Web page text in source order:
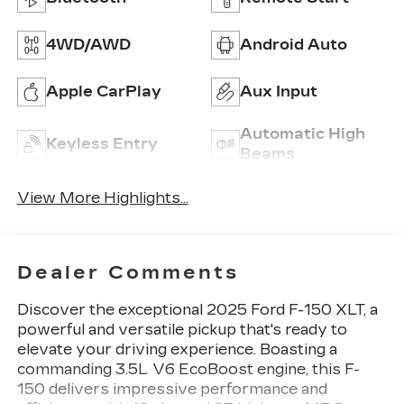
4WD/AWD Android Auto
Apple CarPlay Aux Input
Keyless Entry
Automatic High
Beams
View More Highlights...
Dealer Comments
Discover the exceptional 2025 Ford F-150 XLT, a
powerful and versatile pickup that's ready to
elevate your driving experience. Boasting a
commanding 3.5L V6 EcoBoost engine, this F-
150 delivers impressive performance and